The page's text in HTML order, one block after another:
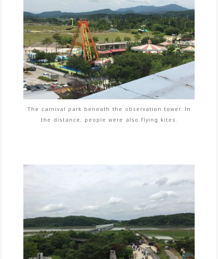
The carnival park beneath the observation tower. In
the distance, people were also flying kites.